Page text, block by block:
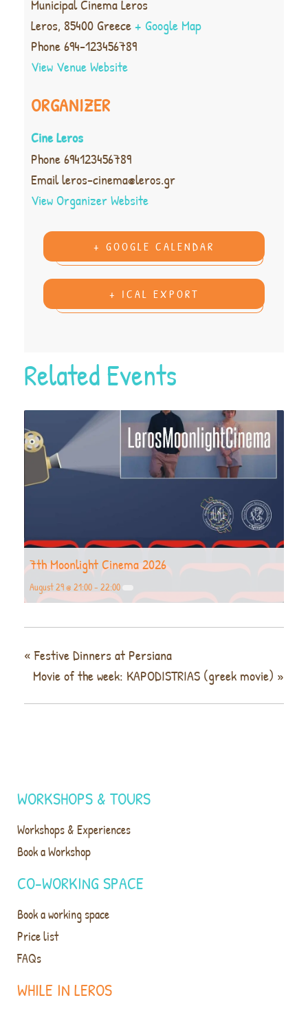
Municipal Cinema Leros
Leros, 85400 Greece+ Google Map
Phone694-123456789
View Venue Website
ORGANIZER
Cine Leros
Phone694123456789
Emailleros-cinema@leros.gr
View Organizer Website
+ GOOGLE CALENDAR
+ ICAL EXPORT
Related Events
7th Moonlight Cinema 2026
August 29 @ 21:00- 22:00
« Festive Dinners at Persiana
Movie of the week: KAPODISTRIAS (greek movie) »
WHILE IN LEROS
WORKSHOPS & TOURS
Workshops & Experiences
Book a Workshop
CO-WORKING SPACE
Book a working space
Price list
FAQs